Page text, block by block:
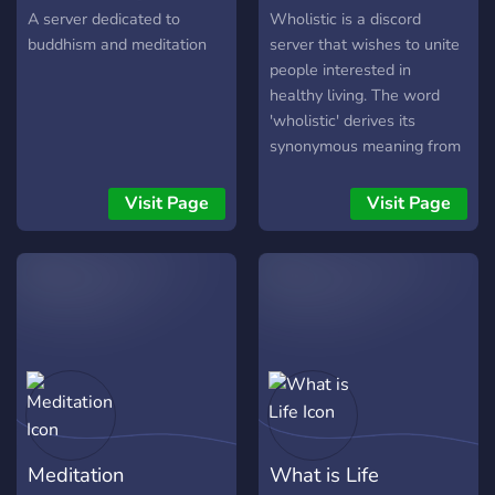
Consciousness expansion!
A server dedicated to
buddhism and meditation
Visit Page
Wholistic is a discord
server that wishes to unite
people interested in
healthy living. The word
'wholistic' derives its
synonymous meaning from
refers to the emphasis and
importance of the whole as
well as the
to be open, expand our
awareness of how to go
about leading an optimally
shaping a loving community
Visit Page
Meditation What is Life